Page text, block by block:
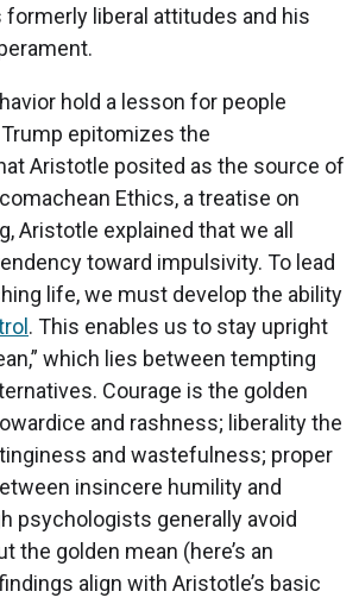
formerly liberal attitudes and his
hold a lesson for people
epitomizes the
Aristotle posited as the source of
Ethics, a treatise on
Aristotle explained that we all
toward impulsivity. To lead
life, we must develop the ability
. This enables us to stay upright
which lies between tempting
Courage is the golden
and rashness; liberality the
and wastefulness; proper
insincere humility and
psychologists generally avoid
the golden mean (here’s an
align with Aristotle’s basic